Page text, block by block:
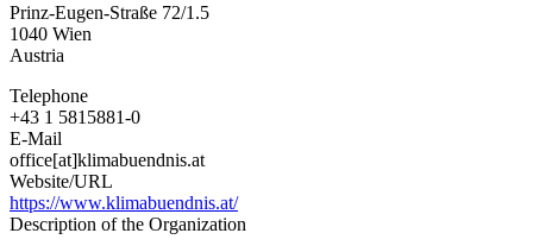
Prinz-Eugen-Straße 72/1.5
1040 Wien
Austria
Telephone
+43 1 5815881-0
E-Mail
office[at]klimabuendnis.at
Website/URL
https://www.klimabuendnis.at/
Description of the Organization